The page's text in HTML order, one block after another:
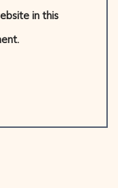
in this